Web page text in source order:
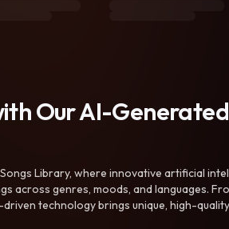
Our AI-
Library, where innovative artificial
across genres, moods, and languages.
technology brings unique, high-